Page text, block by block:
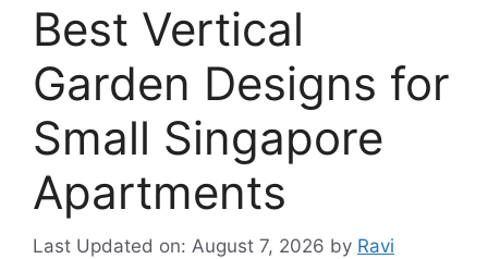
Best Vertical
Garden Designs for
Small Singapore
Apartments
Last Updated on: August 7, 2026 by Ravi